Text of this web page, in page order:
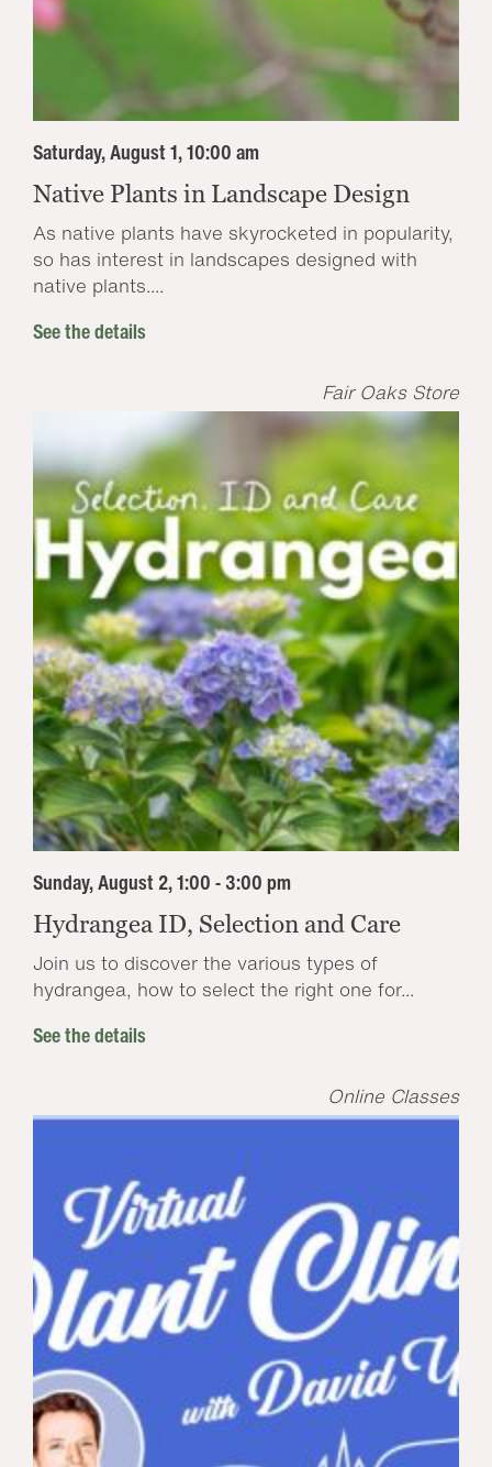
Saturday, August 1, 10:00 am
Native Plants in Landscape Design
As native plants have skyrocketed in popularity,
so has interest in landscapes designed with
native plants....
See the details
Fair Oaks Store
Sunday, August 2, 1:00 - 3:00 pm
Hydrangea ID, Selection and Care
Join us to discover the various types of
hydrangea, how to select the right one for...
See the details
Online Classes